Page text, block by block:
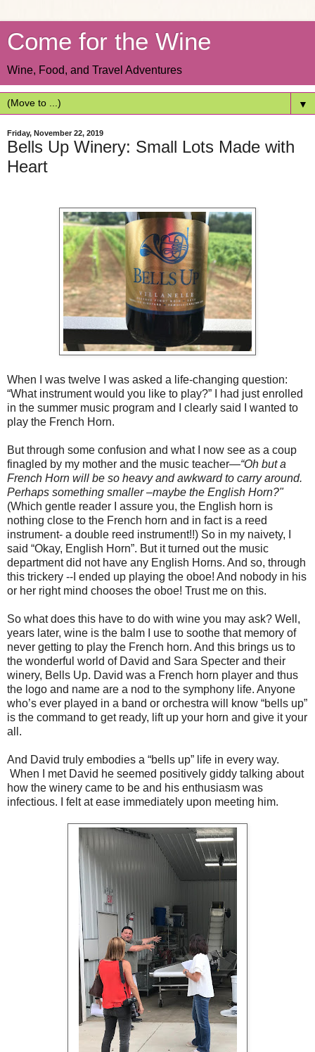
Come for the Wine
Wine, Food, and Travel Adventures
▼
Friday, November 22, 2019
Bells Up Winery: Small Lots Made with
Heart
When I was twelve I was asked a life-changing question:
“What instrument would you like to play?” I had just enrolled
in the summer music program and I clearly said I wanted to
play the French Horn.
But through some confusion and what I now see as a coup
finagled by my mother and the music teacher—“Oh but a
French Horn will be so heavy and awkward to carry around.
Perhaps something smaller –maybe the English Horn?"
(Which gentle reader I assure you, the English horn is
nothing close to the French horn and in fact is a reed
instrument- a double reed instrument!!) So in my naivety, I
said “Okay, English Horn”. But it turned out the music
department did not have any English Horns. And so, through
this trickery --I ended up playing the oboe! And nobody in his
or her right mind chooses the oboe! Trust me on this.
So what does this have to do with wine you may ask? Well,
years later, wine is the balm I use to soothe that memory of
never getting to play the French horn. And this brings us to
the wonderful world of David and Sara Specter and their
winery, Bells Up. David was a French horn player and thus
the logo and name are a nod to the symphony life. Anyone
who’s ever played in a band or orchestra will know “bells up”
is the command to get ready, lift up your horn and give it your
all.
And David truly embodies a “bells up” life in every way.
When I met David he seemed positively giddy talking about
how the winery came to be and his enthusiasm was
infectious. I felt at ease immediately upon meeting him.